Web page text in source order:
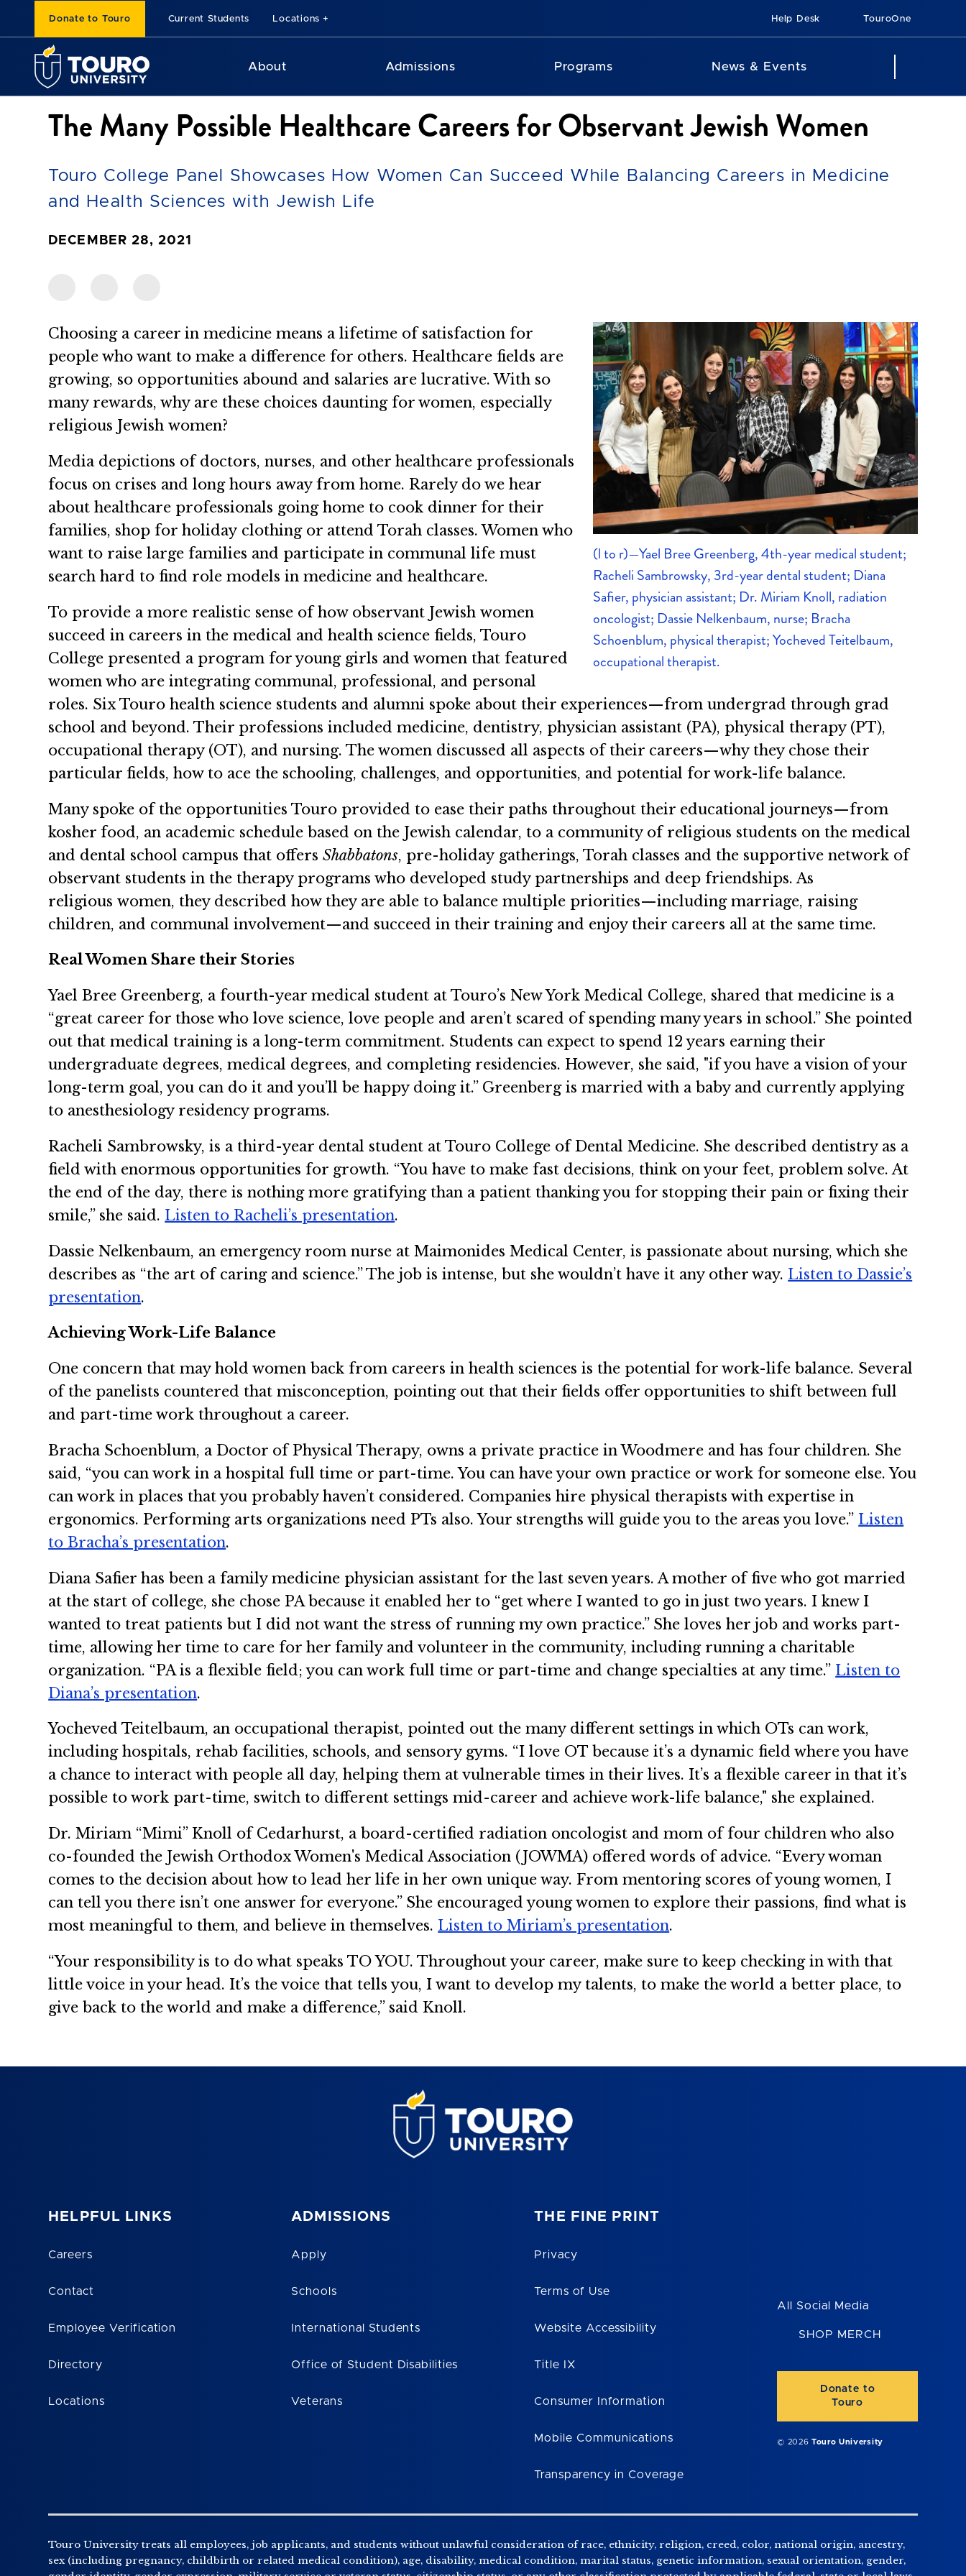
Donate to Touro Current Students Locations Help Desk TouroOne
About Admissions Programs News & Events
The Many Possible Healthcare Careers for Observant Jewish Women
Touro College Panel Showcases How Women Can Succeed While Balancing Careers in Medicine
and Health Sciences with Jewish Life
DECEMBER 28, 2021
(l to r)—Yael Bree Greenberg, 4th-year medical student;
Racheli Sambrowsky, 3rd-year dental student; Diana
Safier, physician assistant; Dr. Miriam Knoll, radiation
oncologist; Dassie Nelkenbaum, nurse; Bracha
Schoenblum, physical therapist; Yocheved Teitelbaum,
occupational therapist.
Choosing a career in medicine means a lifetime of satisfaction for
people who want to make a difference for others. Healthcare fields are
growing, so opportunities abound and salaries are lucrative. With so
many rewards, why are these choices daunting for women, especially
religious Jewish women?
Media depictions of doctors, nurses, and other healthcare professionals
focus on crises and long hours away from home. Rarely do we hear
about healthcare professionals going home to cook dinner for their
families, shop for holiday clothing or attend Torah classes. Women who
want to raise large families and participate in communal life must
search hard to find role models in medicine and healthcare.
To provide a more realistic sense of how observant Jewish women
succeed in careers in the medical and health science fields, Touro
College presented a program for young girls and women that featured
women who are integrating communal, professional, and personal
roles. Six Touro health science students and alumni spoke about their experiences—from undergrad through grad
school and beyond. Their professions included medicine, dentistry, physician assistant (PA), physical therapy (PT),
occupational therapy (OT), and nursing. The women discussed all aspects of their careers—why they chose their
particular fields, how to ace the schooling, challenges, and opportunities, and potential for work-life balance.
Many spoke of the opportunities Touro provided to ease their paths throughout their educational journeys—from
kosher food, an academic schedule based on the Jewish calendar, to a community of religious students on the medical
and dental school campus that offersShabbatons, pre-holiday gatherings, Torah classes and the supportive network of
observant students in the therapy programs who developed study partnerships and deep friendships. As
religious women, they described how they are able to balance multiple priorities—including marriage, raising
children, and communal involvement—and succeed in their training and enjoy their careers all at the same time.
Real Women Share their Stories
Yael Bree Greenberg, a fourth-year medical student at Touro’s New York Medical College, shared that medicine is a
“great career for those who love science, love people and aren’t scared of spending many years in school.” She pointed
out that medical training is a long-term commitment. Students can expect to spend 12 years earning their
undergraduate degrees, medical degrees, and completing residencies. However, she said, "if you have a vision of your
long-term goal, you can do it and you’ll be happy doing it.” Greenberg is married with a baby and currently applying
to anesthesiology residency programs.
Racheli Sambrowsky, is a third-year dental student at Touro College of Dental Medicine. She described dentistry as a
field with enormous opportunities for growth. “You have to make fast decisions, think on your feet, problem solve. At
the end of the day, there is nothing more gratifying than a patient thanking you for stopping their pain or fixing their
smile,” she said.Listen to Racheli’s presentation.
Dassie Nelkenbaum, an emergency room nurse at Maimonides Medical Center, is passionate about nursing, which she
describes as “the art of caring and science.” The job is intense, but she wouldn’t have it any other way. Listen to Dassie’s
presentation.
Achieving Work-Life Balance
One concern that may hold women back from careers in health sciences is the potential for work-life balance. Several
of the panelists countered that misconception, pointing out that their fields offer opportunities to shift between full
and part-time work throughout a career.
Bracha Schoenblum, a Doctor of Physical Therapy, owns a private practice in Woodmere and has four children. She
said, “you can work in a hospital full time or part-time. You can have your own practice or work for someone else. You
can work in places that you probably haven’t considered. Companies hire physical therapists with expertise in
ergonomics. Performing arts organizations need PTs also. Your strengths will guide you to the areas you love.”Listen
to Bracha’s presentation.
Diana Safier has been a family medicine physician assistant for the last seven years. A mother of five who got married
at the start of college, she chose PA because it enabled her to “get where I wanted to go in just two years. I knew I
wanted to treat patients but I did not want the stress of running my own practice.” She loves her job and works part-
time, allowing her time to care for her family and volunteer in the community, including running a charitable
organization. “PA is a flexible field; you can work full time or part-time and change specialties at any time.” Listen to
Diana’s presentation.
Yocheved Teitelbaum, an occupational therapist, pointed out the many different settings in which OTs can work,
including hospitals, rehab facilities, schools, and sensory gyms. “I love OT because it’s a dynamic field where you have
a chance to interact with people all day, helping them at vulnerable times in their lives. It’s a flexible career in that it’s
possible to work part-time, switch to different settings mid-career and achieve work-life balance," she explained.
Dr. Miriam “Mimi” Knoll of Cedarhurst, a board-certified radiation oncologist and mom of four children who also
co-founded the Jewish Orthodox Women's Medical Association (JOWMA) offered words of advice. “Every woman
comes to the decision about how to lead her life in her own unique way. From mentoring scores of young women, I
can tell you there isn’t one answer for everyone.” She encouraged young women to explore their passions, find what is
most meaningful to them, and believe in themselves.Listen to Miriam’s presentation.
“Your responsibility is to do what speaks TO YOU. Throughout your career, make sure to keep checking in with that
little voice in your head. It’s the voice that tells you, I want to develop my talents, to make the world a better place, to
give back to the world and make a difference,” said Knoll.
HELPFUL LINKS
Careers
Contact
Employee Verification
Directory
Locations
ADMISSIONS
Apply
Schools
International Students
Office of Student Disabilities
Veterans
THE FINE PRINT
Privacy
Terms of Use
Website Accessibility
Title IX
Consumer Information
Mobile Communications
Transparency in Coverage
All Social Media
SHOP MERCH
Donate to
Touro
© 2026Touro University
Touro University treats all employees, job applicants, and students without unlawful consideration of race, ethnicity, religion, creed, color, national origin, ancestry,
sex (including pregnancy, childbirth or related medical condition), age, disability, medical condition, marital status, genetic information, sexual orientation, gender,